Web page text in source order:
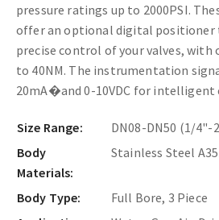
pressure ratings up to 2000PSI.
offer an optional digital
precise control of your valves, with
to 40NM. The instrumentation
20mA�and 0-10VDC for
Size Range:
DN08-DN50 (1/4"-
Body
Materials:
Stainless Steel
Body Type:
Full Bore, 3 Piece